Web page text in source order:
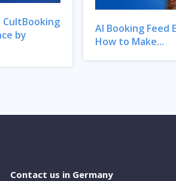
by
AI Booking Feed
How to Make...
Contact us in Germany